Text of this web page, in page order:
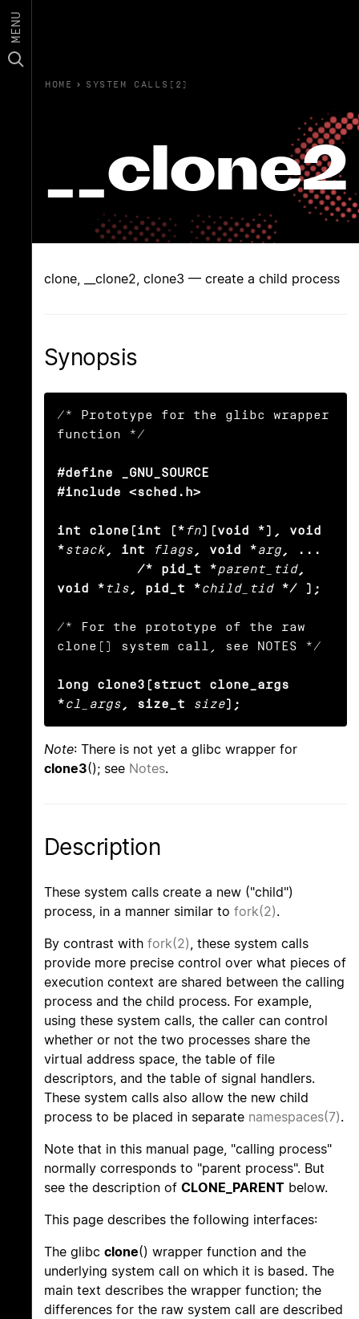
MENU
HOME › SYSTEM CALLS(2)
__clone2
clone, __clone2, clone3 — create a child process
Synopsis
/* Prototype for the glibc wrapper
function */
#define _GNU_SOURCE
#include <sched.h>
int clone(int (* fn)(void *), void
*stack , int flags , void *arg , ...
          /* pid_t *
parent_tid,
void * tls , pid_t *child_tid */ );
/* For the prototype of the raw
clone() system call, see NOTES */
long clone3(struct clone_args
*cl_args , size_t size);
Note: There is not yet a glibc wrapper for
clone3(); see Notes.
Description
These system calls create a new ("child")
process, in a manner similar to fork(2).
By contrast with fork(2), these system calls
provide more precise control over what pieces of
execution context are shared between the calling
process and the child process. For example,
using these system calls, the caller can control
whether or not the two processes share the
virtual address space, the table of file
descriptors, and the table of signal handlers.
These system calls also allow the new child
process to be placed in separate namespaces(7).
Note that in this manual page, "calling process"
normally corresponds to "parent process". But
see the description of CLONE_PARENT below.
This page describes the following interfaces:
The glibc clone() wrapper function and the
underlying system call on which it is based. The
main text describes the wrapper function; the
differences for the raw system call are described